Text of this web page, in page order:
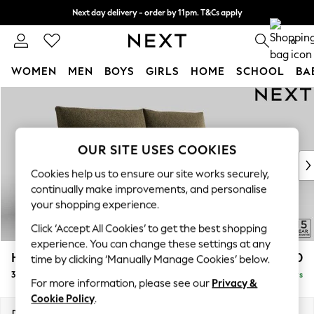
Next day delivery - order by 11pm. T&Cs apply
Split the cost with pay in 3. Find out more 0
WOMEN MEN BOYS GIRLS HOME SCHOOL
WOMEN
New In & Trending
New: This Week
Top Picks
Trending on Social
Polka Dots
Summer Textures
Blues & Chambrays
Chocolate Brown
Linen Collection
Summer Whites
Hayden Highback £1,350
3 Seater Sofa Delivered in 5 Days
OUR SITE USES COOKIES
Cookies help us to ensure our site works securely,
continually make improvements, and personalise
your shopping experience.
Click ‘Accept All Cookies’ to get the best shopping
experience. You can change these settings at any
time by clicking ‘Manually Manage Cookies’ below.
For more information, please see our Privacy &
Cookie Policy.